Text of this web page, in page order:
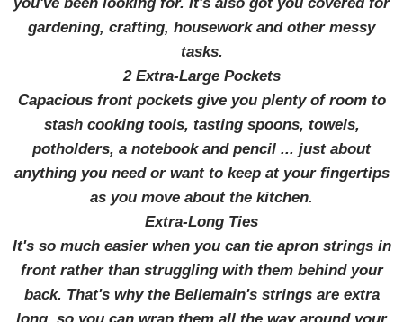
gardening, crafting, housework and other messy
tasks.
2 Extra-Large Pockets
Capacious front pockets give you plenty of room to
stash cooking tools, tasting spoons, towels,
potholders, a notebook and pencil ... just about
anything you need or want to keep at your fingertips
as you move about the kitchen.
Extra-Long Ties
It's so much easier when you can tie apron strings in
front rather than struggling with them behind your
back. That's why the Bellemain's strings are extra